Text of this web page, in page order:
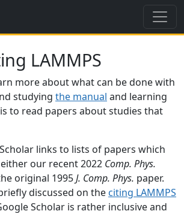
LAMMPS
more about what can be done with
studying the manual and learning
to read papers about studies that
links to lists of papers which
either our recent 2022 Comp. Phys.
original 1995J. Comp. Phys. paper.
discussed on the citing LAMMPS
Scholar is rather inclusive and